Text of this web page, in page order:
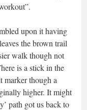
upon it having
the brown trail
walk though not
is a stick in the
marker though a
higher. It might
path got us back to